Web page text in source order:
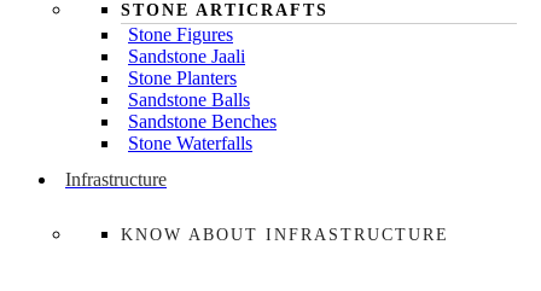
STONE ARTICRAFTS
Stone Figures
Sandstone Jaali
Stone Planters
Sandstone Balls
Sandstone Benches
Stone Waterfalls
Infrastructure
KNOW ABOUT INFRASTRUCTURE